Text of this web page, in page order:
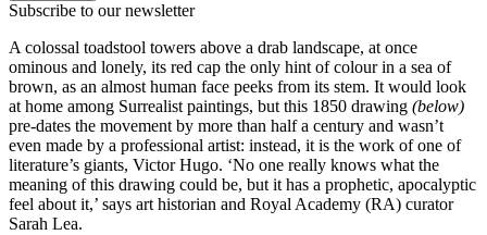
Subscribe to our newsletter
A colossal toadstool towers above a drab landscape, at once
ominous and lonely, its red cap the only hint of colour in a sea of
brown, as an almost human face peeks from its stem. It would look
at home among Surrealist paintings, but this 1850 drawing (below)
pre-dates the movement by more than half a century and wasn’t
even made by a professional artist: instead, it is the work of one of
literature’s giants, Victor Hugo. ‘No one really knows what the
meaning of this drawing could be, but it has a prophetic, apocalyptic
feel about it,’ says art historian and Royal Academy (RA) curator
Sarah Lea.